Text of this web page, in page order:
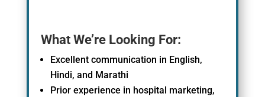
What We’re Looking For:
Excellent communication in English,
Hindi, and Marathi
Prior experience in hospital marketing,